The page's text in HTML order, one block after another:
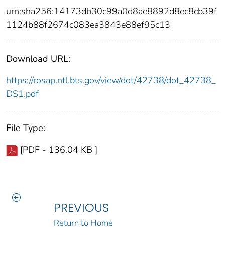
urn:sha256:14173db30c99a0d8ae8892d8ec8cb39f
1124b88f2674c083ea3843e88ef95c13
Download URL:
https://rosap.ntl.bts.gov/view/dot/42738/dot_42738_
DS1.pdf
File Type:
[PDF - 136.04 KB ]
PREVIOUS
Return to Home